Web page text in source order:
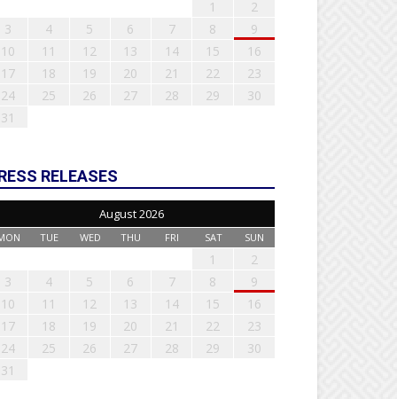
1
2
3
4 5 6 7 8
9
10
11 12 13 14 15
16
17
18 19 20 21 22
23
24
25 26 27 28 29
30
31
RELEASES
August 2026
TUE WED THU FRI SAT SUN
1
2
3
4 5 6 7 8
9
10
11 12 13 14 15
16
17
18 19 20 21 22
23
24
25 26 27 28 29
30
31